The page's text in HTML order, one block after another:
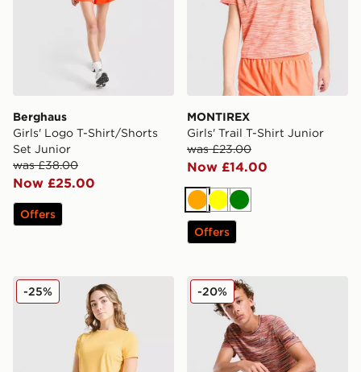
Berghaus
Girls' Logo T-Shirt/Shorts
Set Junior
was £38.00
Now £25.00
Offers
MONTIREX
Girls' Trail T-Shirt Junior
was £23.00
Now £14.00
Orange
YellowGreen
Offers
Berghaus Girls' Performance T-Shirt Junior
-25% MONTIREX Trail T-Shirt
-20%